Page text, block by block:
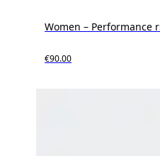
Women –
€90.00